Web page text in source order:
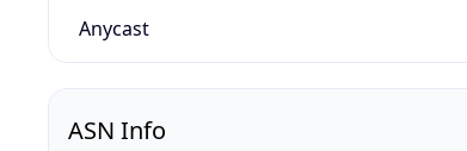
Anycast
ASN Info